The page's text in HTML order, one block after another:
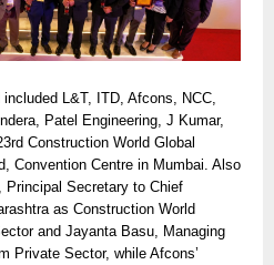
L&T, ITD, Afcons, NCC,
Patel Engineering, J Kumar,
Construction World Global
Convention Centre in Mumbai. Also
Principal Secretary to Chief
as Construction World
and Jayanta Basu, Managing
Private Sector, while Afcons’